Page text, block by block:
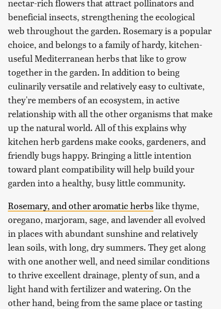
nectar-rich flowers that attract pollinators and
beneficial insects, strengthening the ecological
web throughout the garden. Rosemary is a popular
choice, and belongs to a family of hardy, kitchen-
useful Mediterranean herbs that like to grow
together in the garden. In addition to being
culinarily versatile and relatively easy to cultivate,
they're members of an ecosystem, in active
relationship with all the other organisms that make
up the natural world. All of this explains why
kitchen herb gardens make cooks, gardeners, and
friendly bugs happy. Bringing a little intention
toward plant compatibility will help build your
garden into a healthy, busy little community.
Rosemary, and other aromatic herbslike thyme,
oregano, marjoram, sage, and lavender all evolved
in places with abundant sunshine and relatively
lean soils, with long, dry summers. They get along
with one another well, and need similar conditions
to thrive excellent drainage, plenty of sun, and a
light hand with fertilizer and watering. On the
other hand, being from the same place or tasting